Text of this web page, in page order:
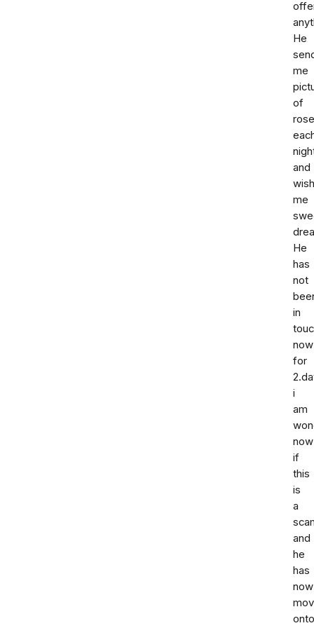
He
me
of
and
me
He
has
not
in
now
for
i
am
now
if
this
is
a
and
he
has
now
onto